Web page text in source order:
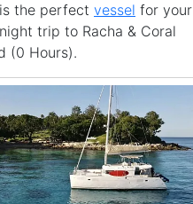
the perfect vessel for your
trip to Racha & Coral
(0 Hours).